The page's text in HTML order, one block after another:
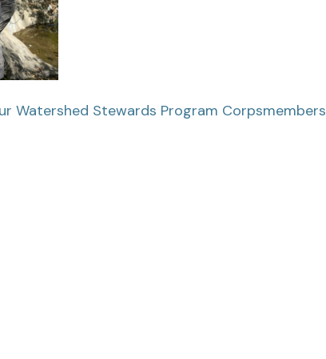
Watershed Stewards Program Corpsmembers